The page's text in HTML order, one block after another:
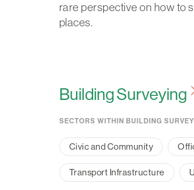
rare perspective on how to
places.
Building Surveying
SECTORS WITHIN BUILDING
Civic and Community
Transport Infrastructure